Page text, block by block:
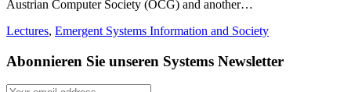
Austrian Computer Society (OCG) and another…
Lectures, Emergent Systems Information and Society
Abonnieren Sie unseren Systems Newsletter